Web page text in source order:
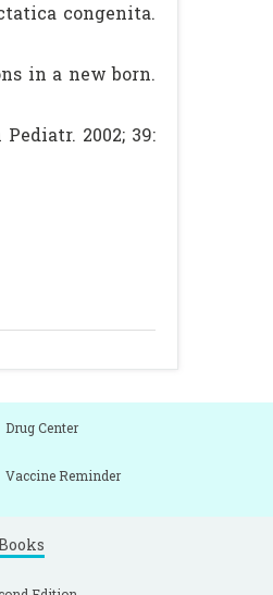
congenita.
in a new born.
2002; 39:
Drug Center
Vaccine Reminder